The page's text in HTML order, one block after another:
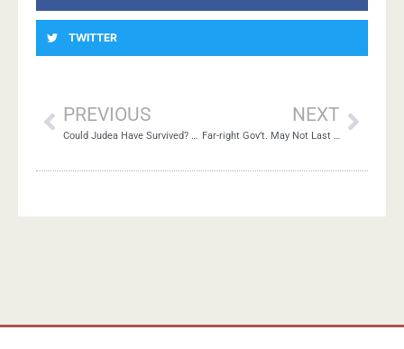
TWITTER
PREVIOUS
Could Judea Have Survived? Lessons for Today
NEXT
Far-right Gov’t. May Not Last Long